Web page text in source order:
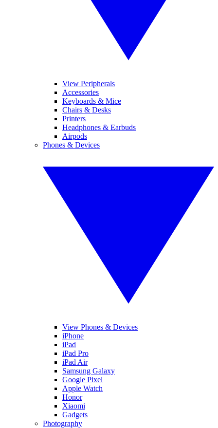
View Peripherals
Accessories
Keyboards & Mice
Chairs & Desks
Printers
Headphones & Earbuds
Airpods
Phones & Devices
View Phones & Devices
iPhone
iPad
iPad Pro
iPad Air
Samsung Galaxy
Google Pixel
Apple Watch
Honor
Xiaomi
Gadgets
Photography